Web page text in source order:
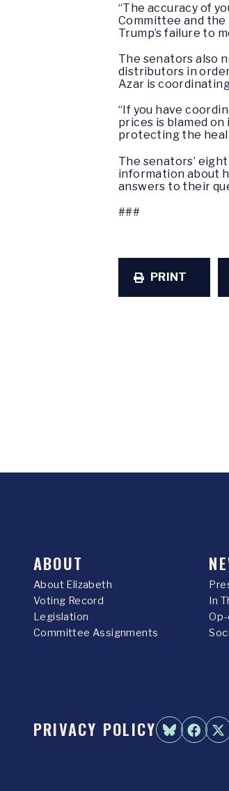
“The accuracy of
Committee and
Trump’s failure to
The senators also
distributors in
Azar is
“If you have
prices is blamed
protecting the
The senators’
information about
answers to their
###
PRINT
ABOUT
About Elizabeth
Voting Record
Legislation
Committee Assignments
In
PRIVACY POLICY